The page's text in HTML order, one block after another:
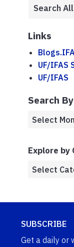
Links
UF/IFAS
UF/IFAS
Search
Explore by
SUBSCRIBE
Get a daily or